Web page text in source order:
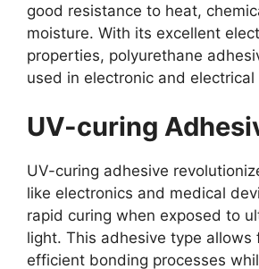
good resistance to heat,
moisture. With its excellent
properties, polyurethane
used in electronic and electrical
UV-curing
UV-curing adhesive
like electronics and medical
rapid curing when exposed to
light. This adhesive type allows
efficient bonding processes